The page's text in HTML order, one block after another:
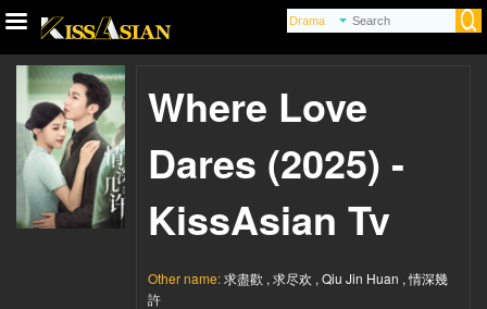
Where Love
Dares (2025) -
KissAsian Tv
Other name:求盡歡 , 求尽欢 , Qiu Jin Huan , 情深幾
許